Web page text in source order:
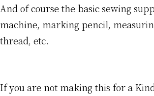
And of course the basic sewing
machine, marking pencil,
thread, etc.
If you are not making this for a